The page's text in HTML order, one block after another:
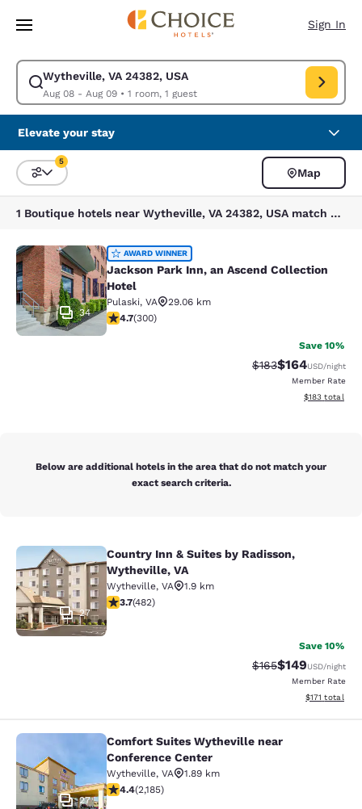
Skip To Main Content
Sign In
Wytheville, VA 24382, USA
Aug 08 - Aug 09• 1 room, 1 guest
Modify search for Wytheville, VA 24382, USA. Check in date Aug 08,
Elevate your stay
Sort and Filter
5
Map
1 Boutique hotels near Wytheville, VA 24382, USA match your filters
Jackson Park Inn, an Ascend
34
AWARD WINNER
Jackson Park Inn, an Ascend Collection
Hotel
Pulaski, VA
29.06 km
4.68 stars rating. Exceptional. 300 reviews
4.7(300)
Save 10%
Strikethrough Rate:
$183Discounted
$164USD/night
Member Rate
View
$183 total
Below are additional hotels in the area that do not match your
exact search criteria.
Country Inn & Suites by Radisson,
27
Country Inn & Suites by Radisson,
Wytheville, VA
Wytheville, VA
1.9 km
3.73 stars rating. Good. 482 reviews
3.7(482)
Save 10%
Strikethrough Rate:
$165Discounted
$149USD/night
Member Rate
View
$171 total
Comfort Suites Wytheville near
27
Comfort Suites Wytheville near
Conference Center
Wytheville, VA
1.89 km
4.41 stars rating. Excellent. 2185 reviews
4.4(2,185)